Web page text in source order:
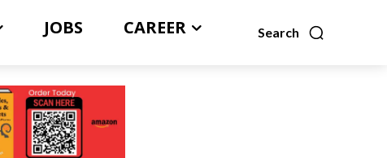
Search
JOBS CAREER